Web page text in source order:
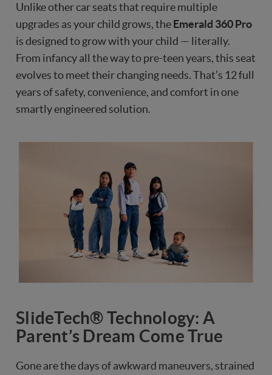
Unlike other car seats that require multiple
upgrades as your child grows, theEmerald 360 Pro
is designed to grow with your child — literally.
From infancy all the way to pre-teen years, this seat
evolves to meet their changing needs. That’s 12 full
years of safety, convenience, and comfort in one
smartly engineered solution.
SlideTech® Technology: A
Parent’s Dream Come True
Gone are the days of awkward maneuvers, strained